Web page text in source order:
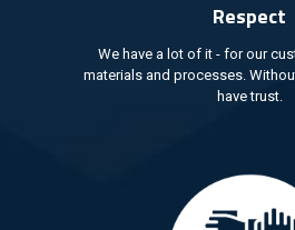
Respect
We have a lot of it - for our
materials and processes.
have trust.